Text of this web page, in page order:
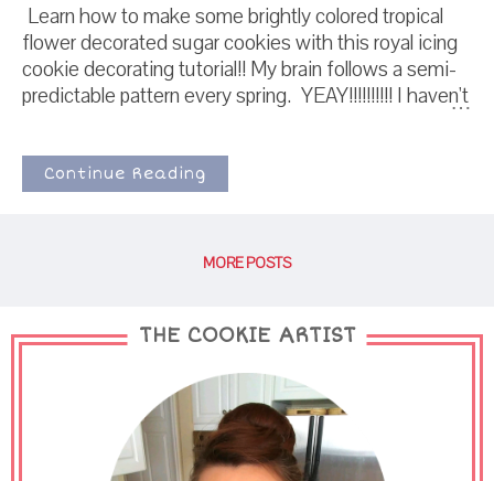
Learn how to make some brightly colored tropical
flower decorated sugar cookies with this royal icing
cookie decorating tutorial!! My brain follows a semi-
predictable pattern every spring. YEAY!!!!!!!!!! I haven't
love you Spring! I love you! I'm going to take you
home and squish you and love you forev----
Continue Reading
MORE POSTS
THE COOKIE ARTIST